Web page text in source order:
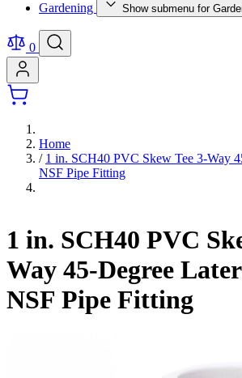
Gardening Show submenu for
0
Home
/ 1 in. SCH40 PVC Skew Tee 3-Way
NSF Pipe Fitting
1 in. SCH40 PVC
Way 45-Degree
NSF Pipe Fitting